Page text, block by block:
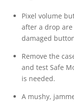
Pixel volume
after a drop
damaged
Remove the
and test Safe
is needed.
A mushy,